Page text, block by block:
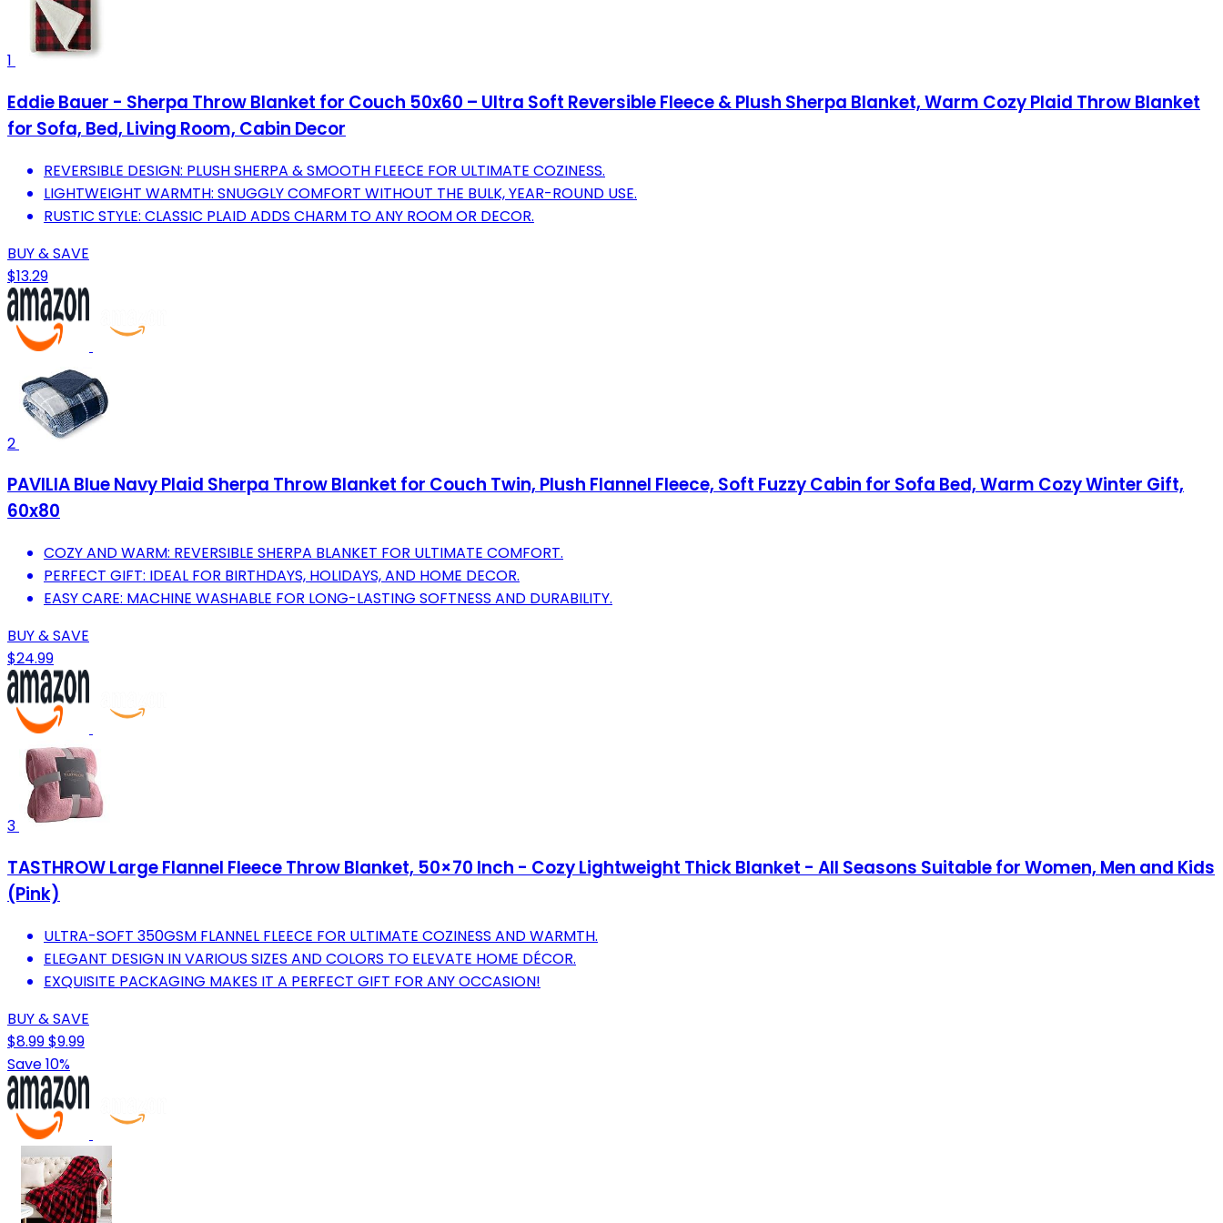
1
Eddie Bauer - Sherpa Throw Blanket for Couch 50x60 – Ultra Soft Reversible Fleece & Plush Sherpa Blanket, Warm Cozy Plaid Throw Blanket
for Sofa, Bed, Living Room, Cabin Decor
REVERSIBLE DESIGN: PLUSH SHERPA & SMOOTH FLEECE FOR ULTIMATE COZINESS.
LIGHTWEIGHT WARMTH: SNUGGLY COMFORT WITHOUT THE BULK, YEAR-ROUND USE.
RUSTIC STYLE: CLASSIC PLAID ADDS CHARM TO ANY ROOM OR DECOR.
BUY & SAVE
$13.29
2
PAVILIA Blue Navy Plaid Sherpa Throw Blanket for Couch Twin, Plush Flannel Fleece, Soft Fuzzy Cabin for Sofa Bed, Warm Cozy Winter Gift,
60x80
COZY AND WARM: REVERSIBLE SHERPA BLANKET FOR ULTIMATE COMFORT.
PERFECT GIFT: IDEAL FOR BIRTHDAYS, HOLIDAYS, AND HOME DECOR.
EASY CARE: MACHINE WASHABLE FOR LONG-LASTING SOFTNESS AND DURABILITY.
BUY & SAVE
$24.99
3
TASTHROW Large Flannel Fleece Throw Blanket, 50×70 Inch - Cozy Lightweight Thick Blanket - All Seasons Suitable for Women, Men and Kids
(Pink)
ULTRA-SOFT 350GSM FLANNEL FLEECE FOR ULTIMATE COZINESS AND WARMTH.
ELEGANT DESIGN IN VARIOUS SIZES AND COLORS TO ELEVATE HOME DÉCOR.
EXQUISITE PACKAGING MAKES IT A PERFECT GIFT FOR ANY OCCASION!
BUY & SAVE
$8.99$9.99
Save 10%